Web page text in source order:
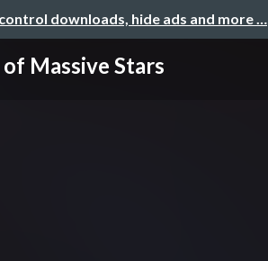
downloads, hide ads and more …
Massive Stars